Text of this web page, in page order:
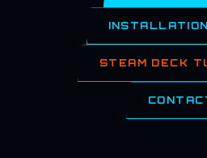
STEAM DECK